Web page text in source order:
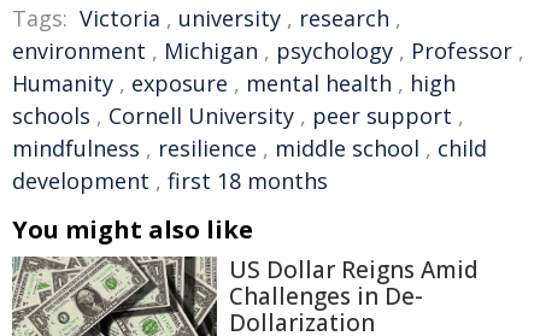
Tags: Victoria , university , research ,
environment , Michigan , psychology , Professor ,
Humanity , exposure , mental health , high
schools , Cornell University , peer support ,
mindfulness , resilience , middle school , child
development , first 18 months
You might also like
US Dollar Reigns Amid
Challenges in De-
Dollarization